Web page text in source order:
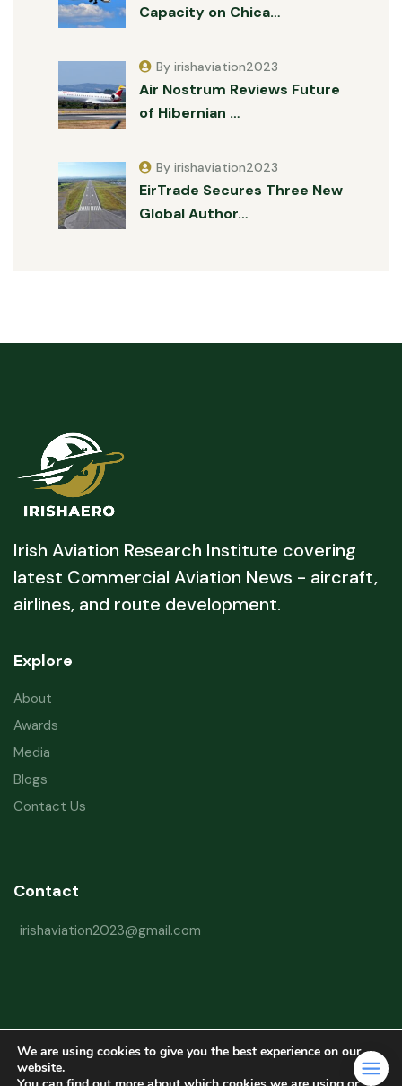
Capacity on Chica…
Air Nostrum Reviews Future
of Hibernian …
By irishaviation2023
EirTrade Secures Three New
Global Author…
By irishaviation2023
Irish Aviation Research Institute covering
latest Commercial Aviation News - aircraft,
airlines, and route development.
Explore
About
Awards
Media
Blogs
Contact Us
Contact
irishaviation2023@gmail.com
Copyright © 2026 Irish Aviation Research Institute All Rights Reserved
We are using cookies to give you the best experience on our
website.